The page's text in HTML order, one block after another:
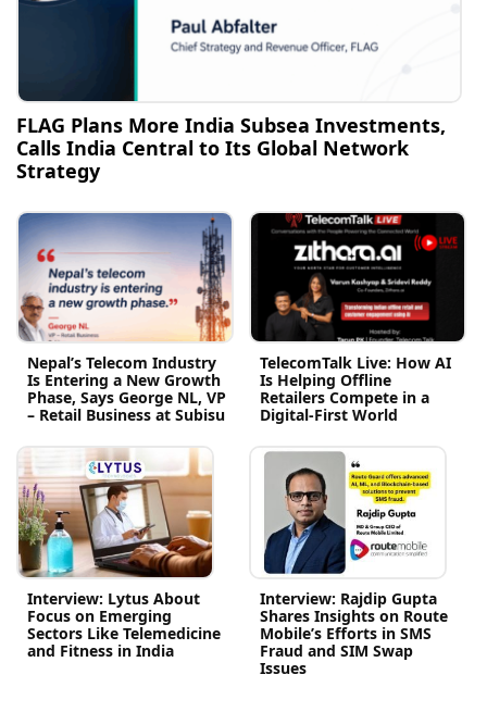
FLAG Plans More India Subsea Investments,
Calls India Central to Its Global Network
Strategy
Nepal’s Telecom Industry
Is Entering a New Growth
Phase, Says George NL, VP
– Retail Business at Subisu
TelecomTalk Live: How AI
Is Helping Offline
Retailers Compete in a
Digital-First World
Interview: Lytus About
Focus on Emerging
Sectors Like Telemedicine
and Fitness in India
Interview: Rajdip Gupta
Shares Insights on Route
Mobile’s Efforts in SMS
Fraud and SIM Swap
Issues